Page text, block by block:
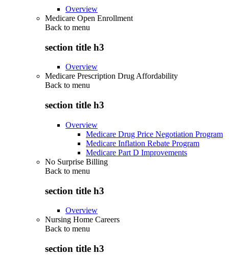
Overview
Medicare Open Enrollment
Back to menu
section title h3
Overview
Medicare Prescription Drug Affordability
Back to menu
section title h3
Overview
Medicare Drug Price Negotiation Program
Medicare Inflation Rebate Program
Medicare Part D Improvements
No Surprise Billing
Back to menu
section title h3
Overview
Nursing Home Careers
Back to menu
section title h3